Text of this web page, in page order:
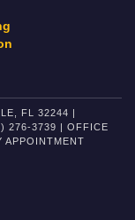
FL 32244 |
276-3739 | OFFICE
APPOINTMENT